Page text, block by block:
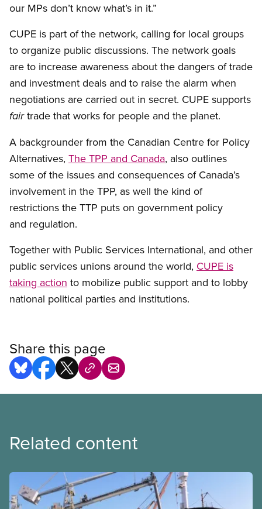
our MPs don’t know what’s in it.”
CUPE is part of the network, calling for local groups
to organize public discussions. The network goals
are to increase awareness about the dangers of trade
and investment deals and to raise the alarm when
negotiations are carried out in secret. CUPE supports
fairtrade that works for people and the planet.
A backgrounder from the Canadian Centre for Policy
Alternatives, The TPP and Canada, also outlines
some of the issues and consequences of Canada’s
involvement in the TPP, as well the kind of
restrictions the TTP puts on government policy
and regulation.
Together with Public Services International, and other
public services unions around the world, CUPE is
taking action to mobilize public support and to lobby
national political parties and institutions.
Share this page
Related content